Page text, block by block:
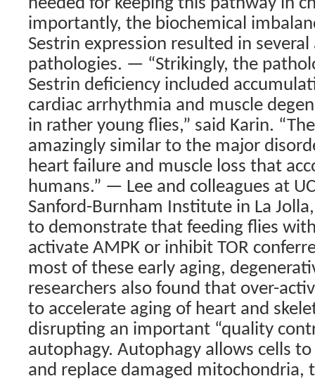
needed for keeping this pathway in
importantly, the biochemical
Sestrin expression resulted in
pathologies. — “Strikingly, the
Sestrin deficiency included
cardiac arrhythmia and muscle
in rather young flies,” said Karin.
amazingly similar to the major
heart failure and muscle loss that
humans.” — Lee and colleagues at
Sanford-Burnham Institute in La
to demonstrate that feeding flies
activate AMPK or inhibit TOR
most of these early aging,
researchers also found that over-
to accelerate aging of heart and
disrupting an important “quality
autophagy. Autophagy allows cells
and replace damaged mitochondria,